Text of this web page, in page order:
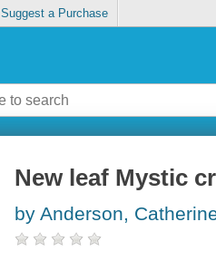
Suggest a Purchase
New leaf Mystic
by Anderson,